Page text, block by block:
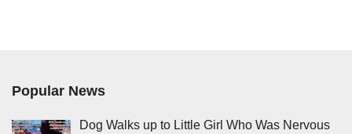
Popular News
Dog Walks up to Little Girl Who Was Nervous